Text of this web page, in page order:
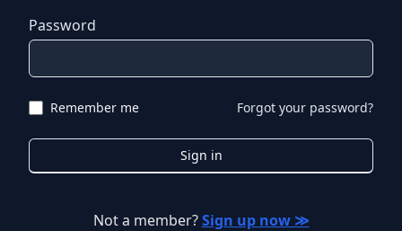
Password
Remember me Forgot your password?
Sign in
Not a member? Sign up now ≫